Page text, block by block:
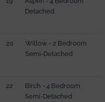
Detached
20
Willow - 2 Bedroom
Semi-Detached
22
Birch - 4 Bedroom
Semi-Detached